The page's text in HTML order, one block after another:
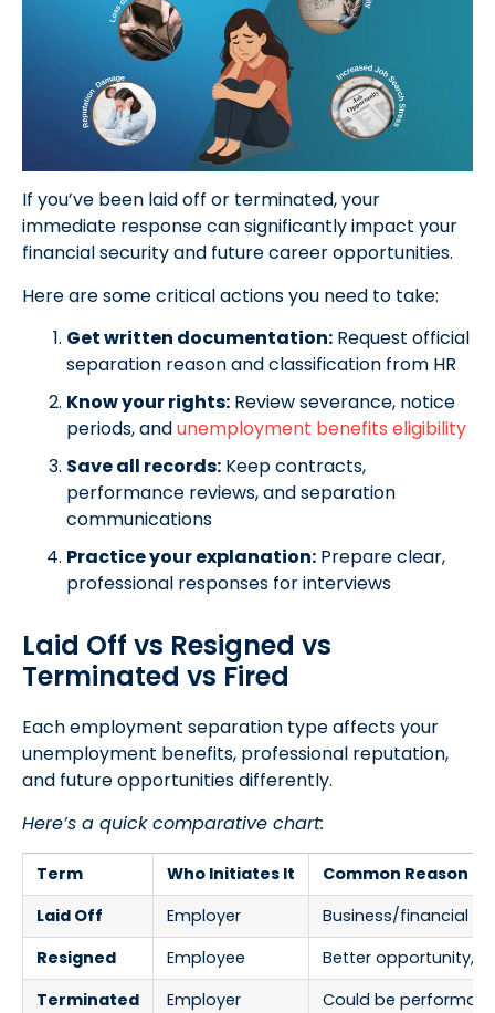
If you’ve been laid off or terminated, your
immediate response can significantly impact your
financial security and future career opportunities.
Here are some critical actions you need to take:
Get written documentation: Request official
separation reason and classification from HR
Know your rights: Review severance, notice
periods, andunemployment benefits eligibility
Save all records: Keep contracts,
performance reviews, and separation
communications
Practice your explanation: Prepare clear,
professional responses for interviews
Laid Off vs Resigned vs
Terminated vs Fired
Each employment separation type affects your
unemployment benefits, professional reputation,
and future opportunities differently.
Here’s a quick comparative chart:
Term Who Initiates It
Common Reason
Laid Off
Employer
Business/financial
Resigned
Employee
Better opportunity,
Terminated
Employer
Could be